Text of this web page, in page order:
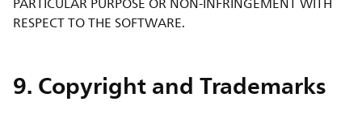
RESPECT TO THE SOFTWARE.
9. Copyright and Trademarks